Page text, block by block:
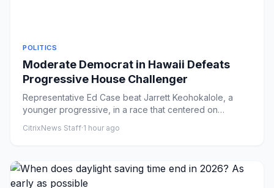
POLITICS
Moderate Democrat in Hawaii Defeats
Progressive House Challenger
Representative Ed Case beat Jarrett Keohokalole, a
younger progressive, in a race that centered on
CitrixNews Staff·1 hour ago